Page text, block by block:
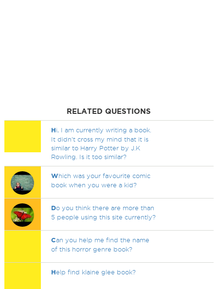
RELATED QUESTIONS
Hi, I am currently writing a book.
It didn't cross my mind that it is
similar to Harry Potter by J.K
Rowling. Is it too similar?
Which was your favourite comic
book when you were a kid?
Do you think there are more than
5 people using this site currently?
Can you help me find the name
of this horror genre book?
Help find klaine glee book?